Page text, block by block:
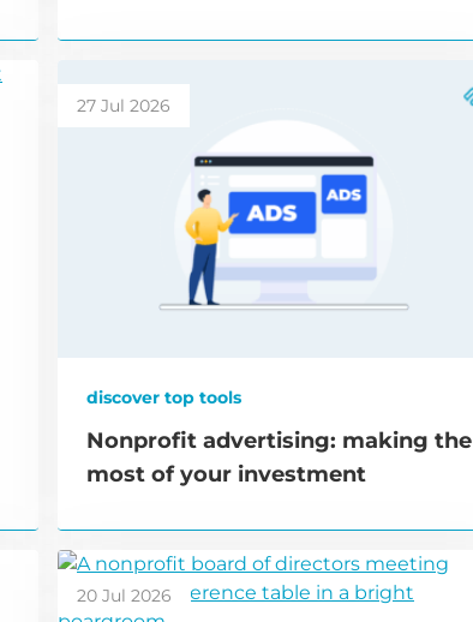
27 Jul 2026
discover top tools
Nonprofit advertising: making the
most of your investment
20 Jul 2026